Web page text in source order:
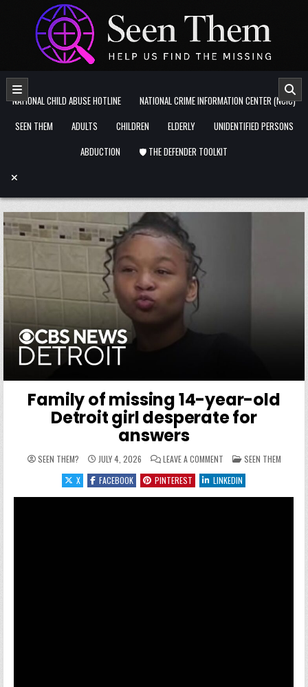
Skip to content
NATIONAL CHILD ABUSE HOTLINE
NATIONAL CRIME INFORMATION CENTER (NCIC)
SEEN THEM
ADULTS CHILDREN ELDERLY
UNIDENTIFIED PERSONS
ABDUCTION
🛡️ THE DEFENDER TOOLKIT
Family of missing 14-year-old
Detroit girl desperate for
answers
SEEN THEM? JULY 4, 2026 LEAVE A COMMENTON FAMILY OF MISSING
POSTED IN
SEEN THEM
X
FACEBOOK PINTEREST LINKEDIN